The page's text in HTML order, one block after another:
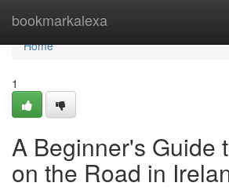
bookmarkalexa
Home
Home
1
A Beginner's Guide
on the Road in